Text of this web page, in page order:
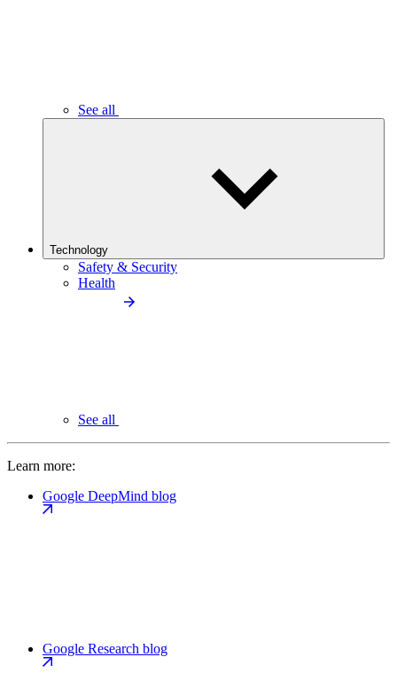
See all
Technology
Safety & Security
Health
See all
Learn more:
Google DeepMind blog
Google Research blog